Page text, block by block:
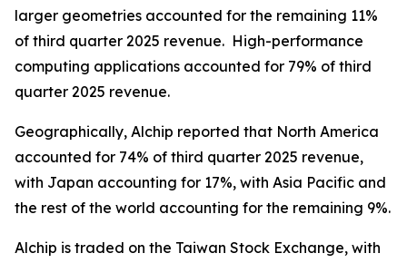
larger geometries accounted for the remaining 11%
of third quarter 2025 revenue. High-performance
computing applications accounted for 79% of third
quarter 2025 revenue.
Geographically, Alchip reported that North America
accounted for 74% of third quarter 2025 revenue,
with Japan accounting for 17%, with Asia Pacific and
the rest of the world accounting for the remaining 9%.
Alchip is traded on the Taiwan Stock Exchange, with